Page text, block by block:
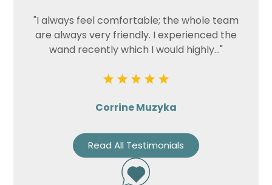
"I always feel comfortable; the whole team
are always very friendly. I experienced the
wand recently which I would highly..."
Corrine Muzyka
Read All Testimonials